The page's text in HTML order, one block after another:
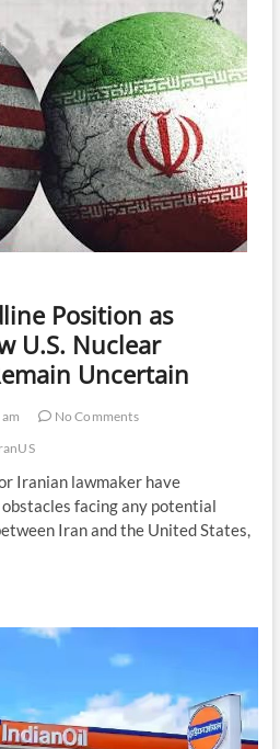
Position as
U.S. Nuclear
Uncertain
No Comments
Iranian lawmaker have
facing any potential
Iran and the United States,